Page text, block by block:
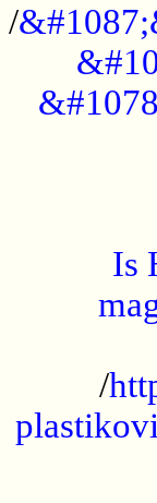
/
Is
/